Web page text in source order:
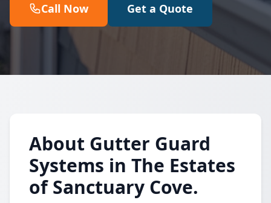
Call Now Get a Quote
About Gutter Guard
Systems in The Estates
of Sanctuary Cove.